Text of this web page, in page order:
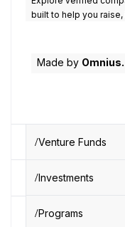
built to help you
Made by Omnius.
Venture Funds
Investments
Programs